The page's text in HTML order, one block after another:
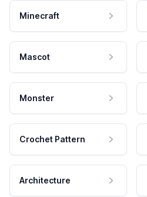
Minecraft
Mascot
Monster
Crochet Pattern
Architecture